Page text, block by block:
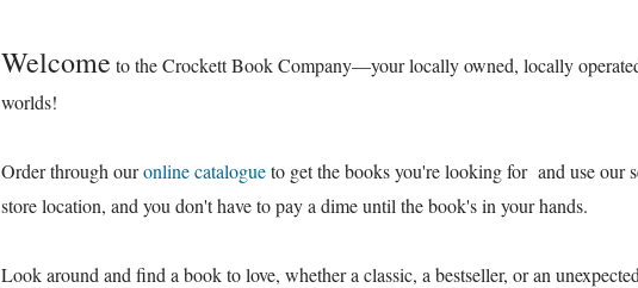
Welcome to the Crockett Book Company—your locally owned, locally
worlds!
Order through ouronline catalogueto get the books you're looking for and use our
store location, and you don't have to pay a dime until the book's in your hands.
Look around and find a book to love, whether a classic, a bestseller, or an